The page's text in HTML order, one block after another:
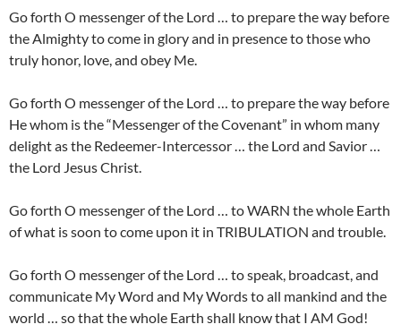
Go forth O messenger of the Lord … to prepare the way before
the Almighty to come in glory and in presence to those who
truly honor, love, and obey Me.
Go forth O messenger of the Lord … to prepare the way before
He whom is the “Messenger of the Covenant” in whom many
delight as the Redeemer-Intercessor … the Lord and Savior …
the Lord Jesus Christ.
Go forth O messenger of the Lord … to WARN the whole Earth
of what is soon to come upon it in TRIBULATION and trouble.
Go forth O messenger of the Lord … to speak, broadcast, and
communicate My Word and My Words to all mankind and the
world … so that the whole Earth shall know that I AM God!